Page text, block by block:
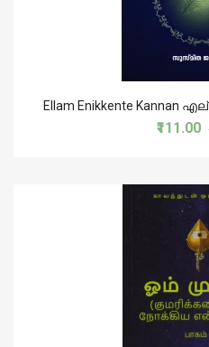
Ellam Enikkente
₹111.00